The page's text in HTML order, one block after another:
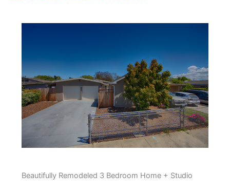
Beautifully Remodeled 3 Bedroom Home + Studio